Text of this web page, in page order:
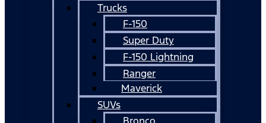
Trucks
F-150
Super Duty
F-150 Lightning
Ranger
Maverick
SUVs